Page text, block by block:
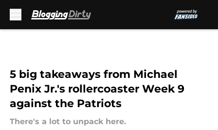
5 big takeaways from Michael
Penix Jr.'s rollercoaster Week 9
against the Patriots
There's a lot to unpack here.